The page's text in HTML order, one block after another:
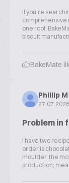
If you're
comprehensive
one roof,
biscuit
BakeMate
Phillip M
27.07.2026
Problem in
I have two
order is
moulder, the
production;